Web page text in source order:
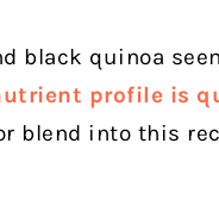
black quinoa
profile is
blend into this